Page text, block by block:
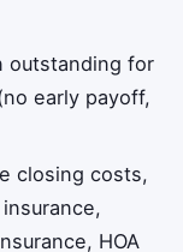
outstanding for
early payoff,
closing costs,
HOA